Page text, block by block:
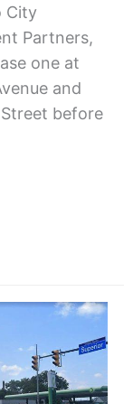
City
Partners,
one at
and
before